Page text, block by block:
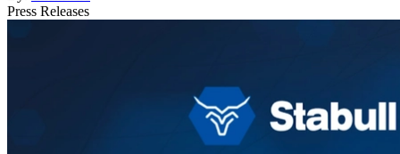
Press Releases